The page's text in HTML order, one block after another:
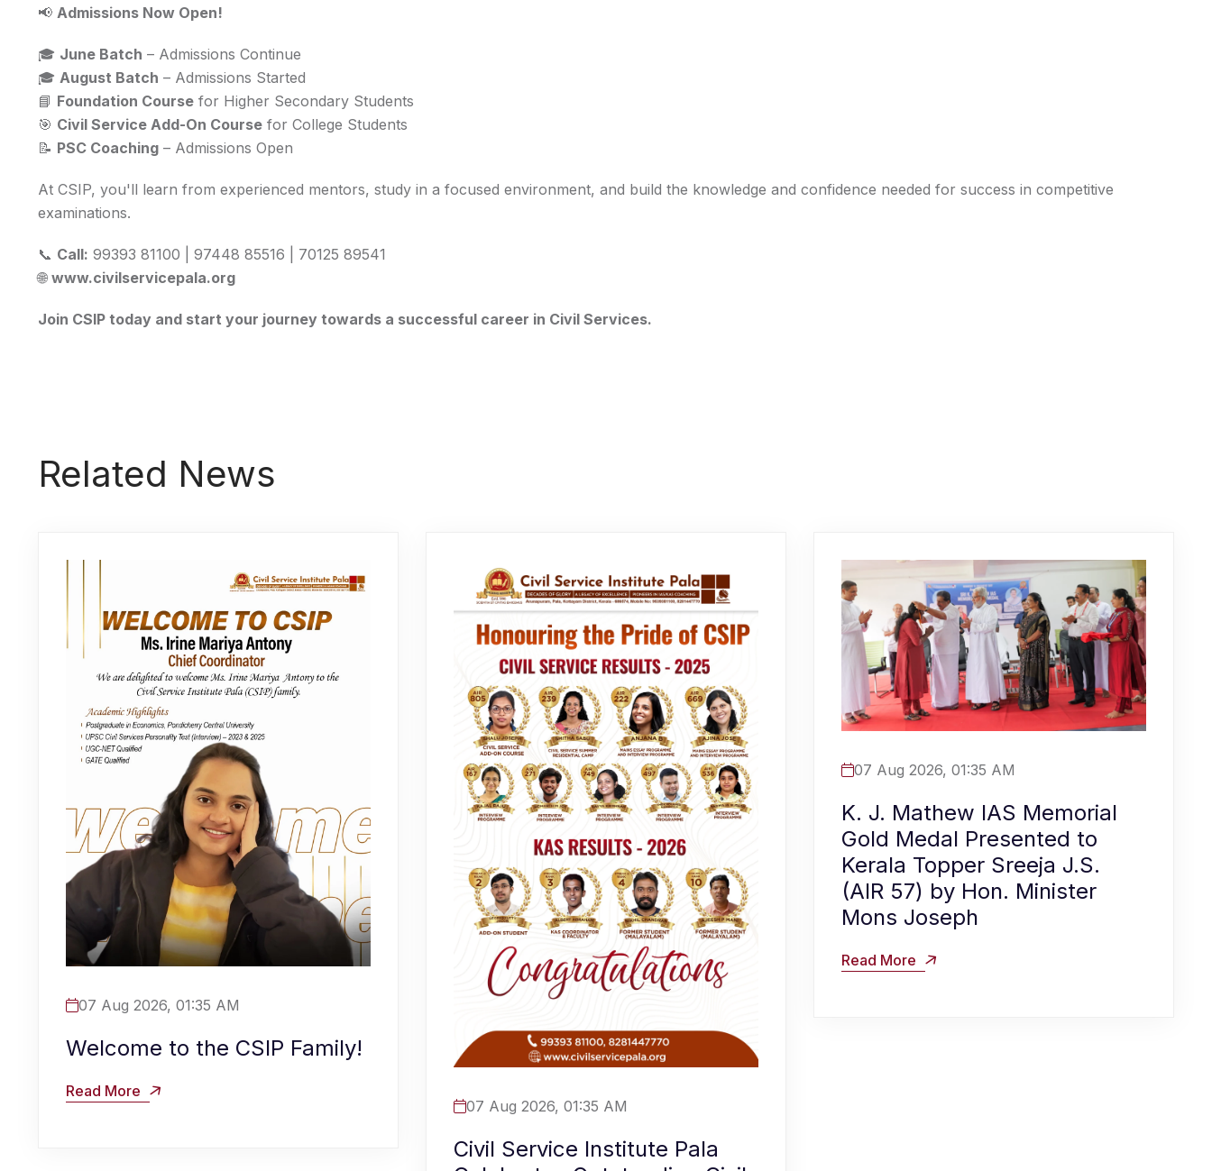
📢 Admissions Now Open!
🎓 June Batch – Admissions Continue
🎓 August Batch – Admissions Started
📘 Foundation Course for Higher Secondary Students
🎯 Civil Service Add-On Course for College Students
📝 PSC Coaching – Admissions Open
At CSIP, you'll learn from experienced mentors, study in a focused environment, and build the knowledge and confidence needed for success in competitive
examinations.
📞 Call: 99393 81100 | 97448 85516 | 70125 89541
🌐 www.civilservicepala.org
Join CSIP today and start your journey towards a successful career in Civil Services.
Related News
07 Aug 2026, 01:35 AM
Welcome to the CSIP Family!
Read More
07 Aug 2026, 01:35 AM
Civil Service Institute Pala
07 Aug 2026, 01:35 AM
K. J. Mathew IAS Memorial
Gold Medal Presented to
Kerala Topper Sreeja J.S.
(AIR 57) by Hon. Minister
Mons Joseph
Read More